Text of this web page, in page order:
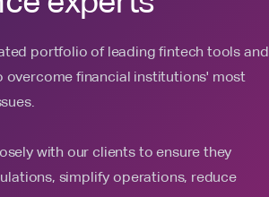
portfolio of leading fintech tools and
financial institutions' most
with our clients to ensure they
simplify operations, reduce